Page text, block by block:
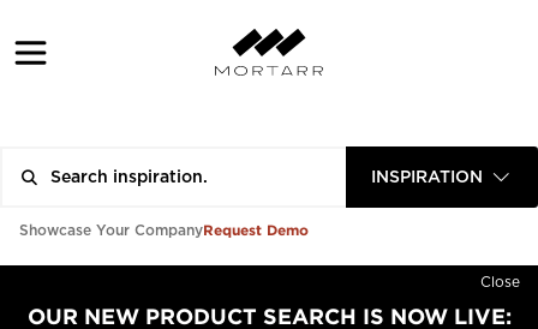
INSPIRATION
Showcase Your CompanyRequest Demo
Close
OUR NEW PRODUCT SEARCH IS NOW LIVE: